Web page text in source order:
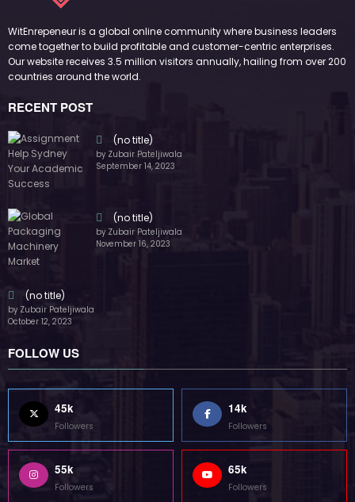
WitEnrepeneur is a global online community where business leaders
come together to build profitable and customer-centric enterprises.
Our website receives 3.5 million visitors annually, hailing from over 200
countries around the world.
RECENT POST
(no title)
by Zubair Pateljiwala
September 14, 2023
(no title)
by Zubair Pateljiwala
November 16, 2023
(no title)
by Zubair Pateljiwala
October 12, 2023
FOLLOW US
45k
Followers
14k
Followers
55k
Followers
65k
Followers